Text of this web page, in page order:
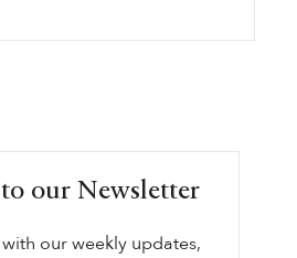
our Newsletter
our weekly updates,